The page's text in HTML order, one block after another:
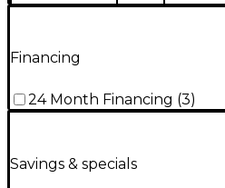
Financing
24 Month Financing (3)
Savings & specials